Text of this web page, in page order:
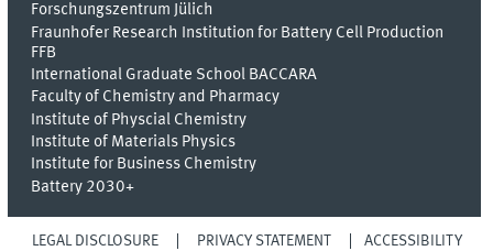
Forschungszentrum Jülich
Fraunhofer Research Institution for Battery Cell Production
FFB
International Graduate School BACCARA
Faculty of Chemistry and Pharmacy
Institute of Physcial Chemistry
Institute of Materials Physics
Institute for Business Chemistry
Battery 2030+
LEGAL DISCLOSURE PRIVACY STATEMENT ACCESSIBILITY